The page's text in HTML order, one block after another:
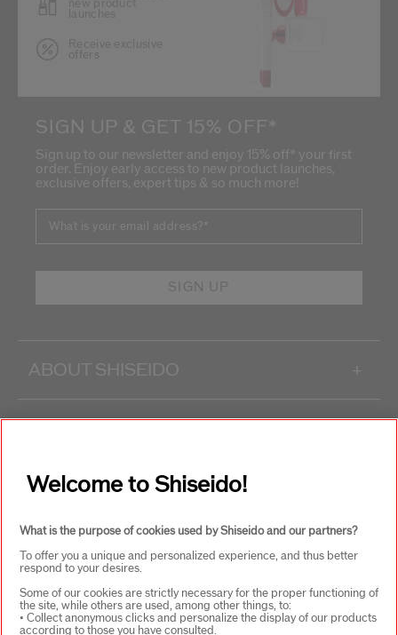
SIGN UP & GET 15% OFF*
Sign up to our newsletter and enjoy 15% off* your first
order. Enjoy early access to new product launches,
exclusive offers, expert tips & so much more!
*
What is your email address?
SIGN UP
ABOUT SHISEIDO +
WAYS TO SHOP
Welcome to Shiseido!
What is the purpose of cookies used by Shiseido and our partners?
To offer you a unique and personalized experience, and thus better
respond to your desires.
Some of our cookies are strictly necessary for the proper functioning of
the site, while others are used, among other things, to:
• Collect anonymous clicks and personalize the display of our products
according to those you have consulted.